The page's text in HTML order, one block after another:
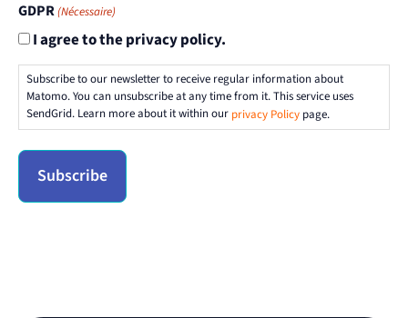
GDPR(Nécessaire)
I agree to the privacy policy.
Subscribe to our newsletter to receive regular information about
Matomo. You can unsubscribe at any time from it. This service uses
SendGrid. Learn more about it within our privacy Policy page.